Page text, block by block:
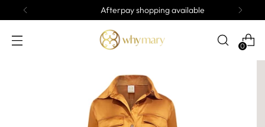
Afterpay shopping available
0